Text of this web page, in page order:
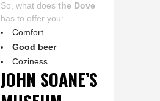
So, what doesthe Dove
has to offer you:
Comfort
Good beer
Coziness
JOHN SOANE’S